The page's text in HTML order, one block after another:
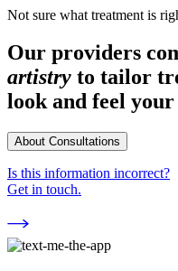
Not sure what treatment is
Our providers
artistry to tailor
look and feel your
About Consultations
Is this information incorrect?
Get in touch.